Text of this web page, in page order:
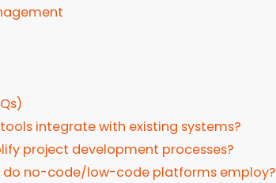
integrate with existing systems?
project development processes?
do no-code/low-code platforms employ?